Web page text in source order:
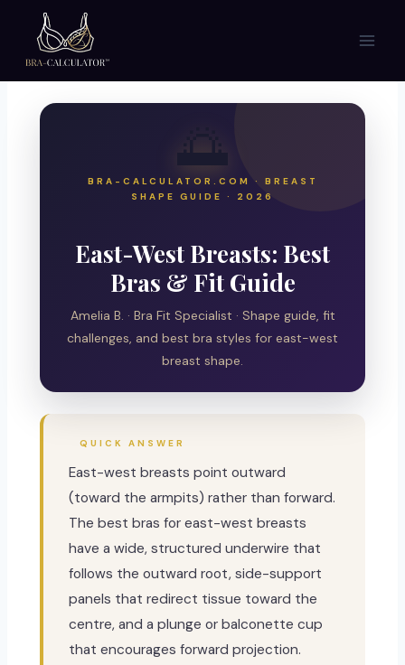
content
🌅
BRA-CALCULATOR.COM · BREAST
SHAPE GUIDE · 2026
East-West Breasts: Best
Bras & Fit Guide
Amelia B. · Bra Fit Specialist · Shape guide, fit
challenges, and best bra styles for east-west
breast shape.
QUICK ANSWER
East-west breasts point outward
(toward the armpits) rather than forward.
The best bras for east-west breasts
have a wide, structured underwire that
follows the outward root, side-support
panels that redirect tissue toward the
centre, and a plunge or balconette cup
that encourages forward projection.